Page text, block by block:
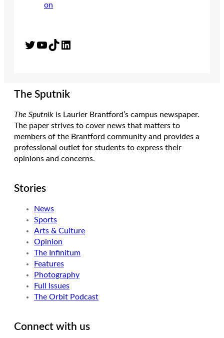
Twitter YouTube TikTok LinkedIn
The Sputnik
The Sputnik is Laurier Brantford’s campus newspaper.
The paper strives to cover news that matters to
members of the Brantford community and provides a
professional outlet for students to express their
opinions and concerns.
Stories
News
Sports
Arts & Culture
Opinion
The Infinitum
Features
Photography
Full Issues
The Orbit Podcast
Connect with us